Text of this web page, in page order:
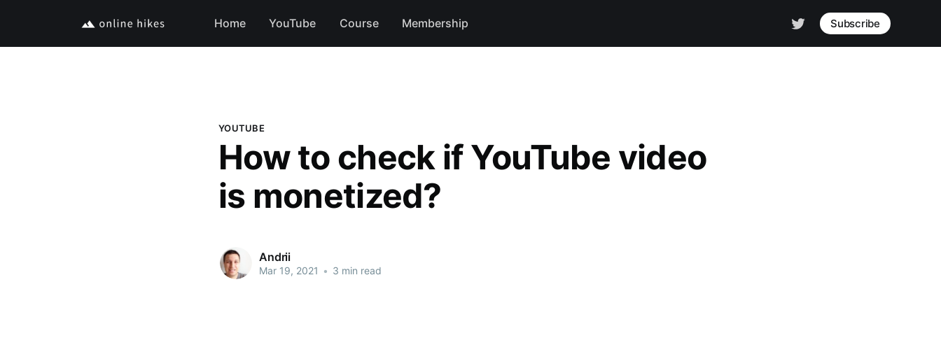
Home YouTube Course Membership Subscribe
YOUTUBE
How to check if YouTube video
is monetized?
Andrii
Mar 19, 2021 • 3 min read